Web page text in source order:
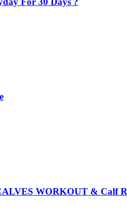
WORKOUT & Calf